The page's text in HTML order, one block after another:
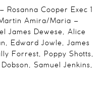
Rosanna Cooper
Exec 1
Amira/Maria –
James Dewese, Alice
Edward Jowle, James
Forrest, Poppy Shotts,
Samuel Jenkins,